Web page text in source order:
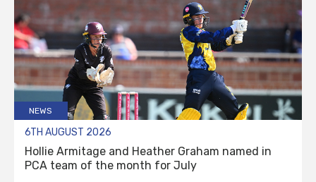
NEWS
6TH AUGUST 2026
Hollie Armitage and Heather Graham named in
PCA team of the month for July